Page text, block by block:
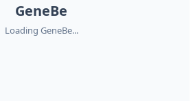
GeneBe
Loading GeneBe...